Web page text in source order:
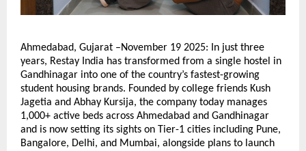
Ahmedabad, Gujarat –November 19 2025: In just three
years, Restay India has transformed from a single hostel in
Gandhinagar into one of the country’s fastest-growing
student housing brands. Founded by college friends Kush
Jagetia and Abhay Kursija, the company today manages
1,000+ active beds across Ahmedabad and Gandhinagar
and is now setting its sights on Tier-1 cities including Pune,
Bangalore, Delhi, and Mumbai, alongside plans to launch